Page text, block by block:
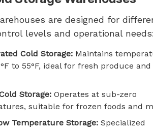
are designed for
levels and operational
Cold Storage: Maintains
to 55°F, ideal for fresh produce and
Storage: Operates at sub-zero
suitable for frozen foods and
Temperature Storage: Specialized